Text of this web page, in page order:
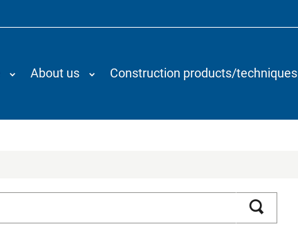
About us Construction products/techniques